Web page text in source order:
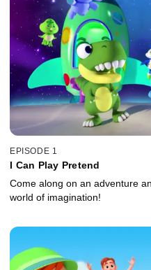
EPISODE 1
I Can Play Pretend
Come along on an adventure
world of imagination!